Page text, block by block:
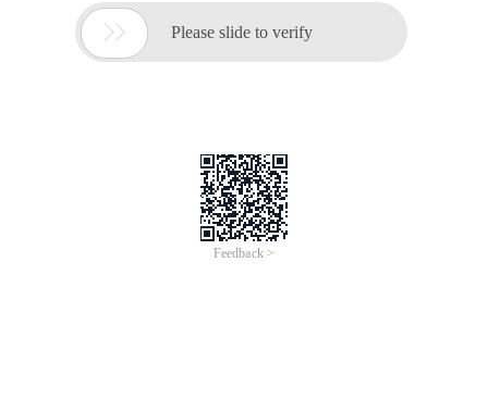
 Please slide to verify
Feedback >